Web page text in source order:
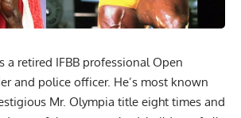
a retired IFBB professional Open
and police officer. He’s most known
Mr. Olympia title eight times and